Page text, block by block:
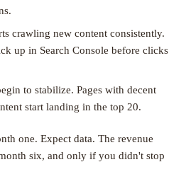
crawling new content consistently.
up in Search Console before clicks
to stabilize. Pages with decent
start landing in the top 20.
one. Expect data. The revenue
six, and only if you didn't stop